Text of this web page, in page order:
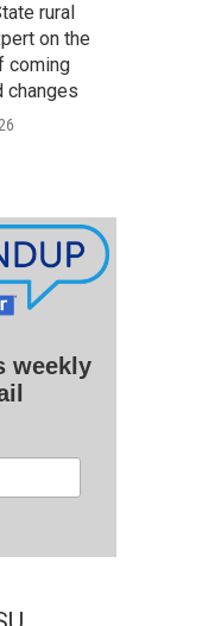
rural
on the
coming
changes
weekly